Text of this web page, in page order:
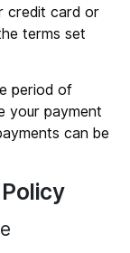
credit card or
terms set
period of
your payment
can be